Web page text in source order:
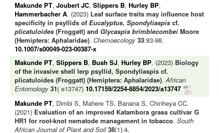
Makunde PT, Joubert JC, Slippers B, Hurley BP,
Hammerbacher A. (2023) Leaf surface traits may influence host
specificity in psyllids of Eucalyptus, Spondyliaspis cf.
plicatuloides (Froggatt) and Glycaspis brimblecombei Moore
(Hemiptera: Aphalaridae). Chemoecology 33:83-98.
10.1007/s00049-023-00387-x
Makunde PT, Slippers B, Bush SJ, Hurley BP. (2023) Biology
of the invasive shell lerp psyllid, Spondyliaspis cf.
plicatuloides (Froggatt) (Hemiptera: Aphalaridae).African
Entomology 31( e13747) 10.17159/2254-8854/2023/a13747
Makunde PT, Dimbi S, Mahere TS, Banana S, Chinheya CC.
(2021) Evaluation of an improved Katambora grass cultivar G
HR1 for root-knot nematode management in tobacco. South
African Journal of Plant and Soil 38(1):4.